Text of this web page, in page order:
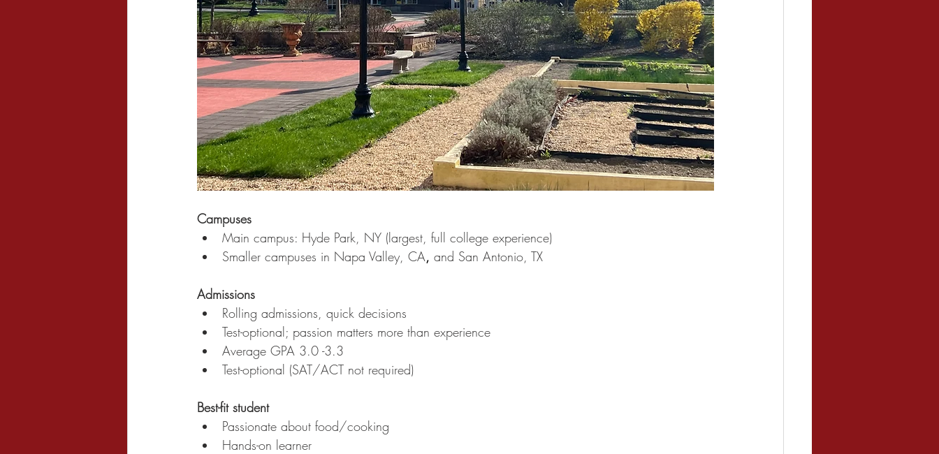
Campuses
Main campus: Hyde Park, NY (largest, full college experience)
Smaller campuses in Napa Valley, CA, and San Antonio, TX
Admissions
Rolling admissions, quick decisions
Test-optional; passion matters more than experience
Average GPA 3.0 -3.3
Test-optional (SAT/ACT not required)
Best-fit student
Passionate about food/cooking
Hands-on learner